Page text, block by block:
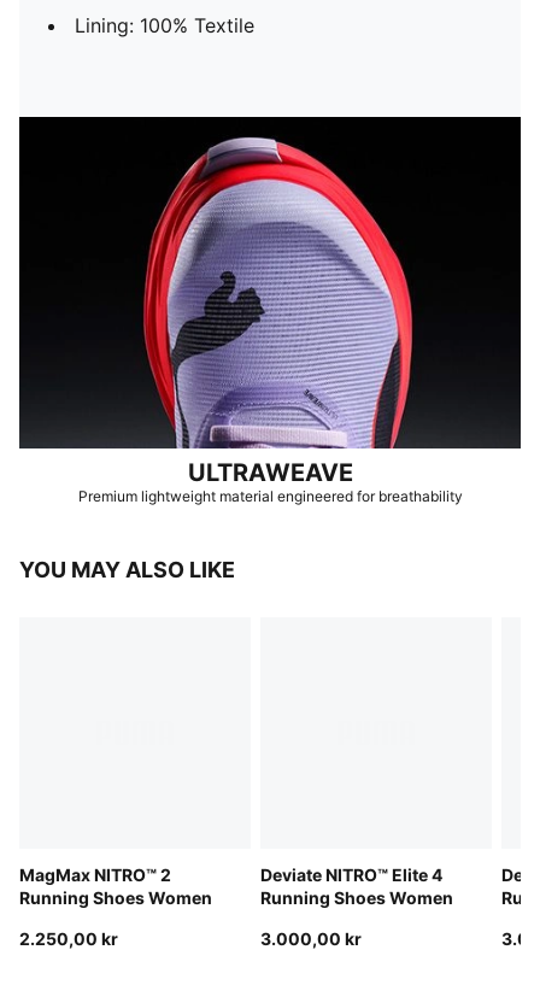
Lining: 100% Textile
ULTRAWEAVE
Premium lightweight material engineered for breathability
YOU MAY ALSO LIKE
MagMax NITRO™ 2
Running Shoes Women
2.250,00 kr
Deviate NITRO™ Elite 4
Running Shoes Women
3.000,00 kr